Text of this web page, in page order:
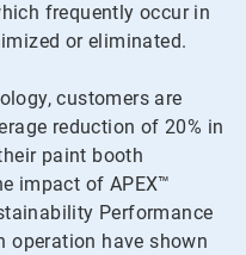
frequently occur in
or eliminated.
customers are
reduction of 20% in
paint booth
impact of APEX™
Performance
operation have shown